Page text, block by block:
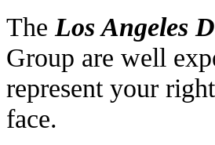
The Los Angeles
Group are well
represent your
face.